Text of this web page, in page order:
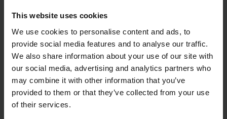
This website uses cookies
We use cookies to personalise content and ads, to
provide social media features and to analyse our traffic.
We also share information about your use of our site with
our social media, advertising and analytics partners who
may combine it with other information that you’ve
provided to them or that they’ve collected from your use
of their services.
Bi-material handle
Specification:
Weight: 0.396Kg